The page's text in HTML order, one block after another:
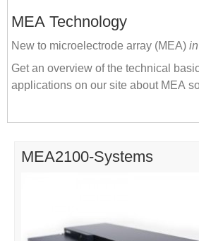
MEA Technology
New to microelectrode array (MEA)
Get an overview of the technical
applications on our site about MEA
MEA2100-Systems